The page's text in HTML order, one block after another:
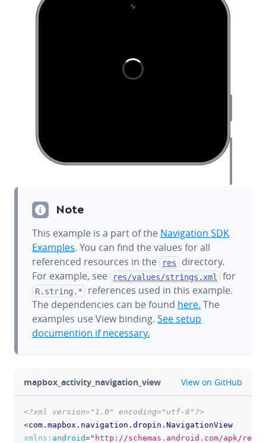
Note
This example is a part of the Navigation SDK
Examples. You can find the values for all
referenced resources in the
res
directory.
For example, see
res/values/strings.xml for
R.string.*
references used in this example.
The dependencies can be found here. The
examples use View binding. See setup
documention if necessary.
mapbox_activity_navigation_view github
View on GitHub
<?xml version="1.0" encoding="utf-8"?>
<com.mapbox.navigation.dropin.NavigationView
xmlns: android=" http://schemas.android.com/apk/res/